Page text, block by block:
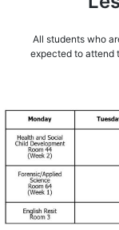
All students who
expected to attend